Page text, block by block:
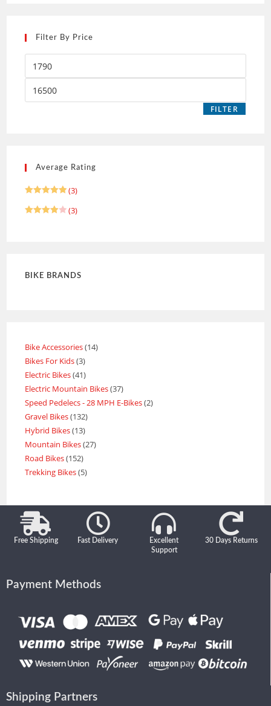
Filter By Price
FILTER
Average Rating
out of 5
(3)
(3)
BIKE BRANDS
Bike Accessories 14
Bikes For Kids 3
Electric Bikes 41
Electric Mountain Bikes 37
Speed Pedelecs - 28 MPH E-Bikes 2
Gravel Bikes 132
Hybrid Bikes 13
Mountain Bikes 27
Road Bikes 152
Trekking Bikes 5
Free Shipping Fast Delivery
Excellent
Support
30 Days Returns
Payment Methods
Shipping Partners